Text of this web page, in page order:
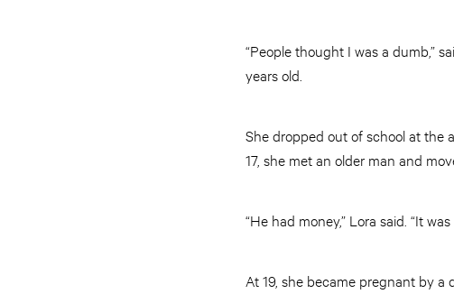
“People thought I was a dumb,”
years old.
She dropped out of school at the
17, she met an older man and
“He had money,” Lora said. “It
At 19, she became pregnant by